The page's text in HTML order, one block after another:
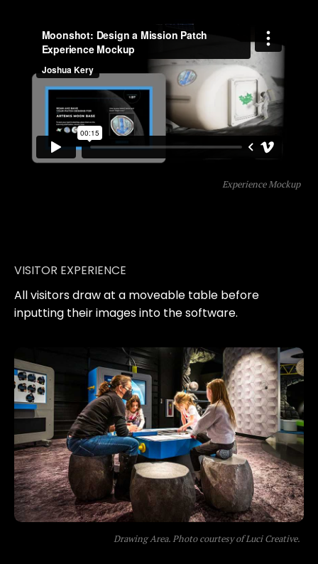
Experience Mockup
VISITOR EXPERIENCE
All visitors draw at a moveable table before
inputting their images into the software.
Drawing Area. Photo courtesy of Luci Creative.